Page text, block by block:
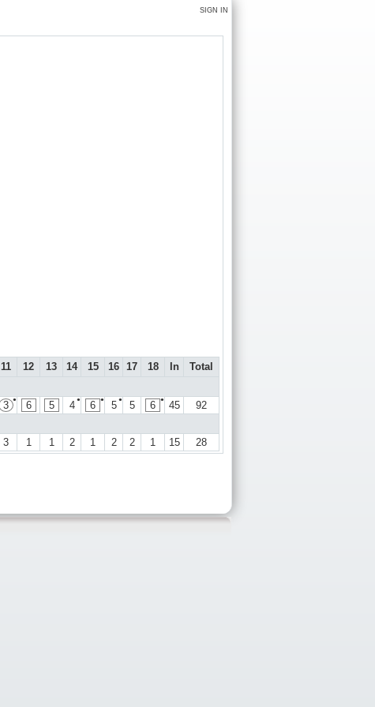
SIGN IN
11 12 13 14 15 16 17 18 In
Total
●
3 6 5 ●
4 ●
6 ●
5 5 ●
6 45
92
3 1 1 2 1 2 2 1 15 28